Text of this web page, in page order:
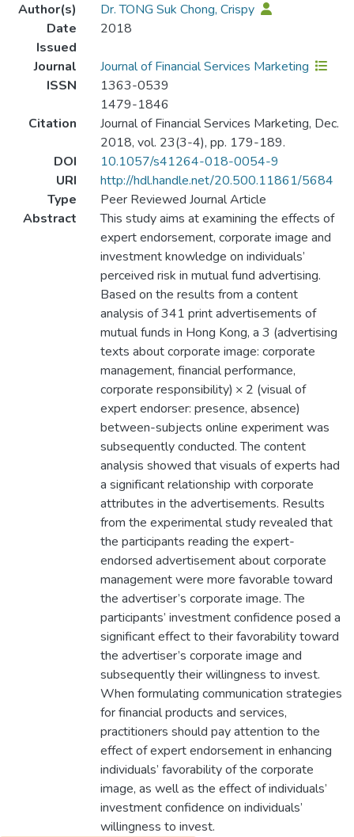
Author(s)
Dr. TONG Suk Chong, Crispy
Date
Issued
2018
Journal
Journal of Financial Services Marketing
ISSN
1363-0539
1479-1846
Citation
Journal of Financial Services Marketing, Dec.
2018, vol. 23(3-4), pp. 179-189.
DOI
10.1057/s41264-018-0054-9
URI
http://hdl.handle.net/20.500.11861/5684
Type
Peer Reviewed Journal Article
Abstract
This study aims at examining the effects of
expert endorsement, corporate image and
investment knowledge on individuals’
perceived risk in mutual fund advertising.
Based on the results from a content
analysis of 341 print advertisements of
mutual funds in Hong Kong, a 3 (advertising
texts about corporate image: corporate
management, financial performance,
corporate responsibility) × 2 (visual of
expert endorser: presence, absence)
between-subjects online experiment was
subsequently conducted. The content
analysis showed that visuals of experts had
a significant relationship with corporate
attributes in the advertisements. Results
from the experimental study revealed that
the participants reading the expert-
endorsed advertisement about corporate
management were more favorable toward
the advertiser’s corporate image. The
participants’ investment confidence posed a
significant effect to their favorability toward
the advertiser’s corporate image and
subsequently their willingness to invest.
When formulating communication strategies
for financial products and services,
practitioners should pay attention to the
effect of expert endorsement in enhancing
individuals’ favorability of the corporate
image, as well as the effect of individuals’
investment confidence on individuals’
willingness to invest.